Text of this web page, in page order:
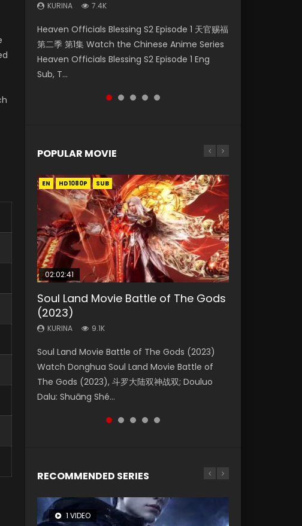
KURINA 7.4K
Heaven Officials Blessing S2 Episode 1 天官赐福
第二季 第1集 Watch the Chinese Anime Series
Heaven Officials Blessing S2 Episode 1 Eng
Sub, T...
KURINA 273
Necromancer: I Am the Scourge Episode 1
Watch Online Donghua Chinese Anime
Necromancer: I Am the Scourge Episode 1,
RAW ENG SUB HD10...
Watch Chinese Anime Series Swallowed Star
Season 3 Episode 218 English Spanish Subtitle,
Tunsh...
Watch Chinese Anime Series Swallowed Star
Season 3 Episode 219 English Spanish Subtitle,
Tunsh...
Watch Chinese Anime Series Swallowed Star
Season 3 Episode 220 English Spanish Subtitle,
Tunsh...
POPULAR MOVIE
EN HD1080P SUB
02:02:41
Soul Land Movie Battle of The Gods
(2023)
KURINA 9.1K
Soul Land Movie Battle of The Gods (2023)
Watch Donghua Soul Land Movie Battle of
The Gods (2023), 斗罗大陆双神战双; Douluo
Dalu: Shuāng Shé...
EN HD1080P SUB
1:25:33
Beauty Of Tang Men
KURINA
Chinese Movie Beauty Of Tang Men, The
Tangs’ Creed, Tang Men Zhi Mei Ren Jiang Hu,
美人江...
EN HD1080P SUB
2:09:08
L.O.R.D: Legend of Ravaging
Dynasties 2
KURINA 9.5K
L.O.R.D: Legend of Ravaging Dynasties 2 (冷血
狂宴) 2020 Watch Online Chinese Anime
Movie L.O.R.D: Legend of Ravaging Dynasties
2, Cold-B...
01:44:19
Last Sunrise 2019 Eng Sub Indo
KURINA
solar energy falls into chaos after the sun
disappears, forcing a reclusive astronomer...
EN HD1080P SUB
02:08:41
Creation of the Gods Ⅰ: Kingdom of
Storms (2023)
KURINA 4.8K
Creation of the Gods Ⅰ: Kingdom of Storms
(2023) Watch Donghua Chinese Movie
Creation of the Gods Ⅰ: Kingdom of Storms
(2023), 封神第一部...
RECOMMENDED SERIES
1 VIDEO
8 VIDEOS
26 VIDEOS
22 VIDEOS
12 VIDEOS